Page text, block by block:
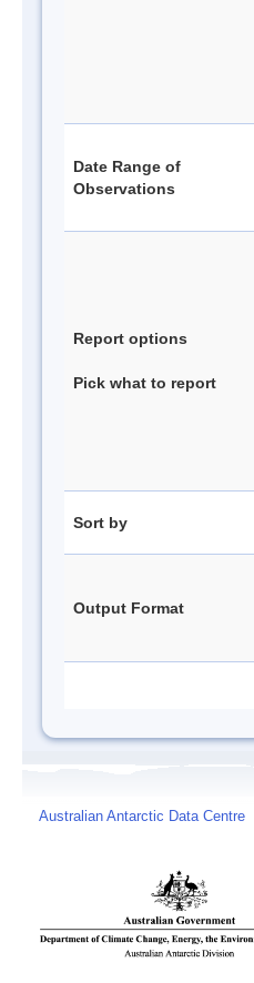
Date Range of
Observations
Report options
Pick what to report
Sort by
Output Format
Australian Antarctic Data Centre